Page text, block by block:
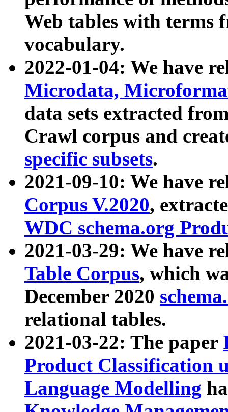
Web tables with terms
vocabulary.
2022-01-04: We have
Microdata,
data sets extracted
Crawl corpus and
specific subsets.
2021-09-10: We have
Corpus V.2020,
WDC schema.org
2021-03-29: We have
Table Corpus, which
December 2020
relational tables.
2021-03-22: The paper
Product Classification
Language Modelling